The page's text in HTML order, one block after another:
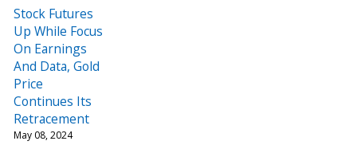
Stock Futures
Up While Focus
On Earnings
And Data, Gold
Price
Continues Its
Retracement
May 08, 2024